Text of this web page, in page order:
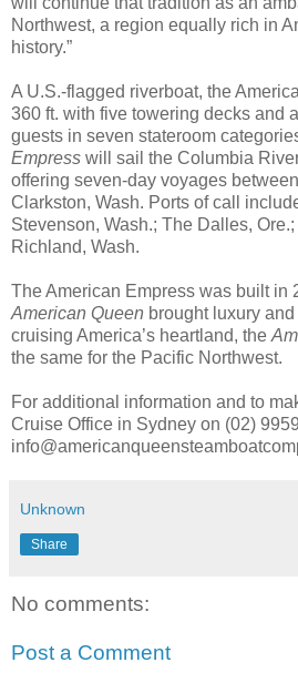
Northwest, a region equally rich in
history.”
A U.S.-flagged riverboat, the
360 ft. with five towering decks and
guests in seven stateroom
Empress will sail the Columbia
offering seven-day voyages
Clarkston, Wash. Ports of call
Stevenson, Wash.; The Dalles,
Richland, Wash.
The American Empress was built in
American Queen brought luxury
cruising America’s heartland, the
the same for the Pacific Northwest.
For additional information and to
Cruise Office in Sydney on (02)
Unknown
Share
No comments:
Post a Comment